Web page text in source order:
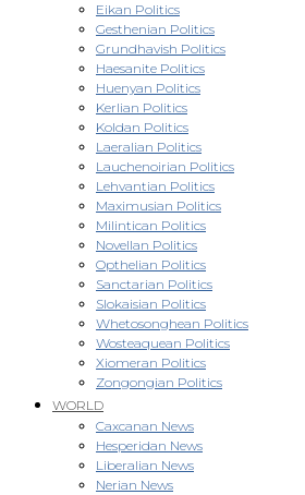
Eikan Politics
Gesthenian Politics
Grundhavish Politics
Haesanite Politics
Huenyan Politics
Kerlian Politics
Koldan Politics
Laeralian Politics
Lauchenoirian Politics
Lehvantian Politics
Maximusian Politics
Milintican Politics
Novellan Politics
Opthelian Politics
Sanctarian Politics
Slokaisian Politics
Whetosonghean Politics
Wosteaquean Politics
Xiomeran Politics
Zongongian Politics
WORLD
Caxcanan News
Hesperidan News
Liberalian News
Nerian News